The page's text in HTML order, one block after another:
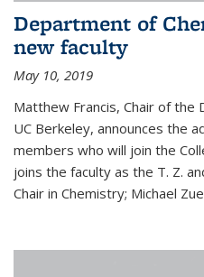
Department of
new faculty
May 10, 2019
Matthew Francis, Chair of
UC Berkeley, announces the
members who will join the
joins the faculty as the T. Z.
Chair in Chemistry; Michael